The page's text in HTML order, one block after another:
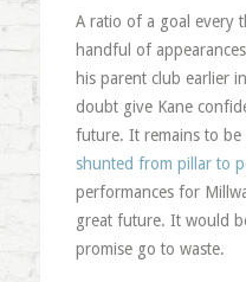
A ratio of a goal every
handful of
his parent club earlier
doubt give Kane
future. It remains to
shunted from pillar to
performances for
great future. It would
promise go to waste.